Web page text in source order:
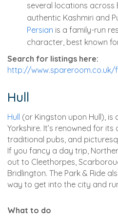
several locations across
authentic Kashmiri and
Persian is a family-run
character, best known
Search for listings here:
http://
Hull
Hull (or Kingston upon Hull), is
Yorkshire. It’s renowned for its
traditional pubs, and
If you fancy a day trip,
out to Cleethorpes,
Bridlington. The Park & Ride
way to get into the city and
What to do